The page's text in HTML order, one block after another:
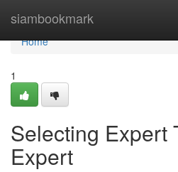
siambookmark
Home
Home
1
Selecting Expert
Expert